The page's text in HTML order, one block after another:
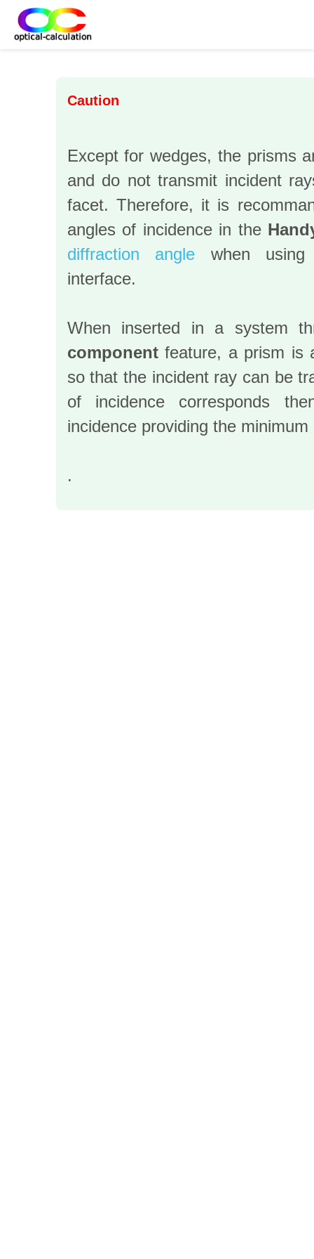
Caution
Except for wedges, the prisms
and do not transmit incident
facet. Therefore, it is
angles of incidence in the
diffraction angle when
interface.
When inserted in a system
componentfeature, a prism is
so that the incident ray can be
of incidence corresponds
incidence providing the minimum
.